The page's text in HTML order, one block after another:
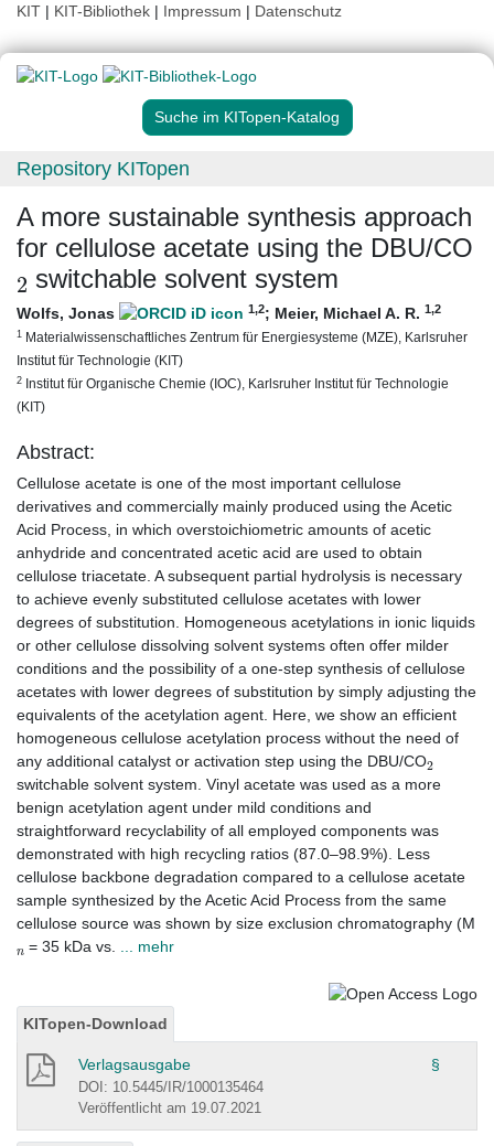
KIT | KIT-Bibliothek | Impressum | Datenschutz
Suche im KITopen-Katalog
Repository KITopen
A more sustainable synthesis approach
for cellulose acetate using the DBU/CO
2
switchable solvent system
Wolfs, Jonas 1,2; Meier, Michael A. R. 1,2
1 Materialwissenschaftliches Zentrum für Energiesysteme (MZE), Karlsruher
Institut für Technologie (KIT)
2 Institut für Organische Chemie (IOC), Karlsruher Institut für Technologie
(KIT)
Abstract:
Cellulose acetate is one of the most important cellulose
derivatives and commercially mainly produced using the Acetic
Acid Process, in which overstoichiometric amounts of acetic
anhydride and concentrated acetic acid are used to obtain
cellulose triacetate. A subsequent partial hydrolysis is necessary
to achieve evenly substituted cellulose acetates with lower
degrees of substitution. Homogeneous acetylations in ionic liquids
or other cellulose dissolving solvent systems often offer milder
conditions and the possibility of a one-step synthesis of cellulose
acetates with lower degrees of substitution by simply adjusting the
equivalents of the acetylation agent. Here, we show an efficient
homogeneous cellulose acetylation process without the need of
any additional catalyst or activation step using the DBU/CO2
switchable solvent system. Vinyl acetate was used as a more
benign acetylation agent under mild conditions and
straightforward recyclability of all employed components was
demonstrated with high recycling ratios (87.0–98.9%). Less
cellulose backbone degradation compared to a cellulose acetate
sample synthesized by the Acetic Acid Process from the same
cellulose source was shown by size exclusion chromatography (M
n= 35 kDa vs. ... mehr
KITopen-Download
Verlagsausgabe §
DOI: 10.5445/IR/1000135464
Veröffentlicht am 19.07.2021